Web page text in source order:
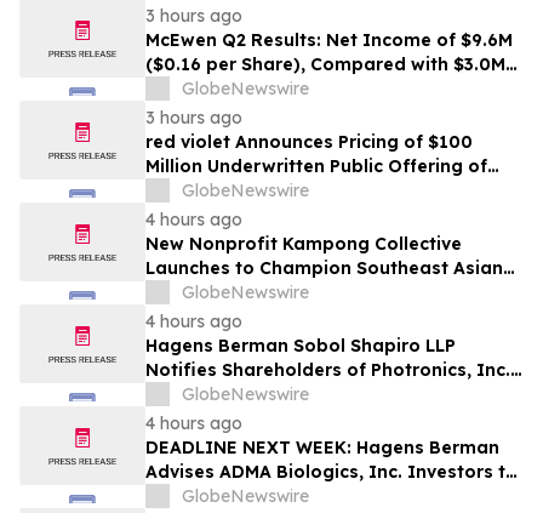
3 hours ago
McEwen Q2 Results: Net Income of $9.6M
($0.16 per Share), Compared with $3.0M
($0.06 per Share) in Q2 2025; Exploration
Results Driving Resource Growth Across
All Sites; New Stock Mine in Timmins
Nearing Production, with Mine Life
Extended
GlobeNewswire
3 hours ago
red violet Announces Pricing of $100
Million Underwritten Public Offering of
Common Stock
GlobeNewswire
4 hours ago
New Nonprofit Kampong Collective
Launches to Champion Southeast Asian
Cultures and Stories Across the U.S.
GlobeNewswire
4 hours ago
Hagens Berman Sobol Shapiro LLP
Notifies Shareholders of Photronics, Inc.
(PLAB) of a Securities Class Action
Lawsuit and the Opportunity to Seek a
Lead Plaintiff Position
GlobeNewswire
4 hours ago
DEADLINE NEXT WEEK: Hagens Berman
Advises ADMA Biologics, Inc. Investors to
Contact the Firm Before August 10, 2026
GlobeNewswire